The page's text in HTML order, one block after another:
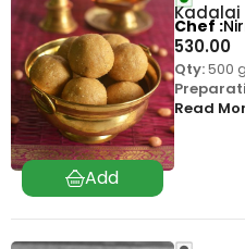
Kadalai
530.00
Qty:500
Read
Chef